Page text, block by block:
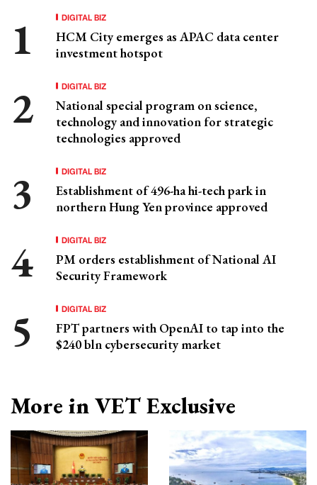
DIGITAL BIZ
HCM City emerges as APAC data center
investment hotspot
DIGITAL BIZ
National special program on science,
technology and innovation for strategic
technologies approved
DIGITAL BIZ
Establishment of 496-ha hi-tech park in
northern Hung Yen province approved
DIGITAL BIZ
PM orders establishment of National AI
Security Framework
DIGITAL BIZ
FPT partners with OpenAI to tap into the
$240 bln cybersecurity market
More in VET Exclusive